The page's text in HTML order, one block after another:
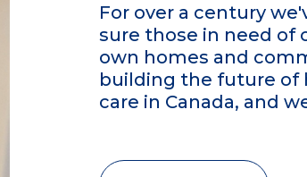
For over a century
sure those in need of
own homes and
building the future of
care in Canada, and